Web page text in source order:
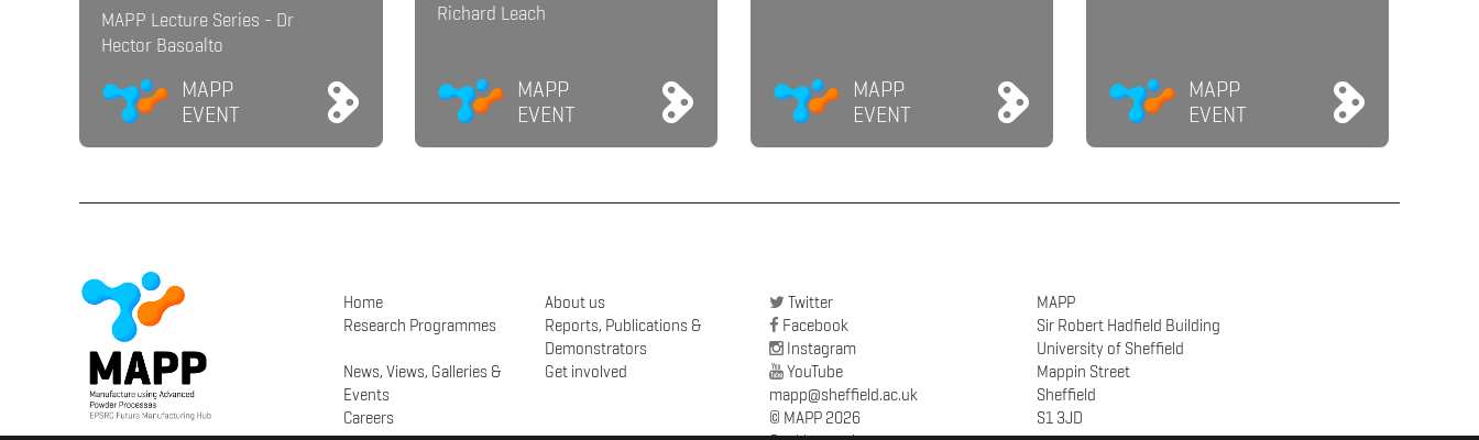
MAPP Lecture Series - Dr
Hector Basoalto
MAPP
EVENT
Richard Leach
MAPP
EVENT
MAPP
EVENT
MAPP
EVENT
Home
About us
Research Programmes
Reports, Publications &
Demonstrators
News, Views, Galleries &
Events
Get involved
Careers
Twitter
Facebook
Instagram
YouTube
mapp@sheffield.ac.uk
© MAPP 2026
MAPP
Sir Robert Hadfield Building
University of Sheffield
Mappin Street
Sheffield
S1 3JD